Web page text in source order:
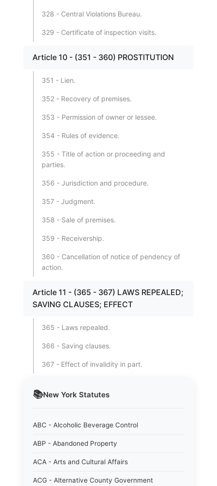
📚New York Statutes
ABC - Alcoholic Beverage Control
ABP - Abandoned Property
ACA - Arts and Cultural Affairs
ACG - Alternative County Government
328 - Central Violations Bureau.
329 - Certificate of inspection visits.
Article 10 - (351 - 360) PROSTITUTION
351 - Lien.
352 - Recovery of premises.
353 - Permission of owner or lessee.
354 - Rules of evidence.
355 - Title of action or proceeding and
parties.
356 - Jurisdiction and procedure.
357 - Judgment.
358 - Sale of premises.
359 - Receivership.
360 - Cancellation of notice of pendency of
action.
Article 11 - (365 - 367) LAWS REPEALED;
SAVING CLAUSES; EFFECT
365 - Laws repealed.
366 - Saving clauses.
367 - Effect of invalidity in part.